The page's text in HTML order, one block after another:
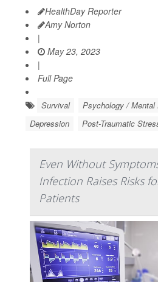
HealthDay Reporter
Amy Norton
|
May 23, 2023
|
Full Page
Survival
Psychology / Mental
Depression
Post-Traumatic
Even Without
Infection Raises Risks
Patients